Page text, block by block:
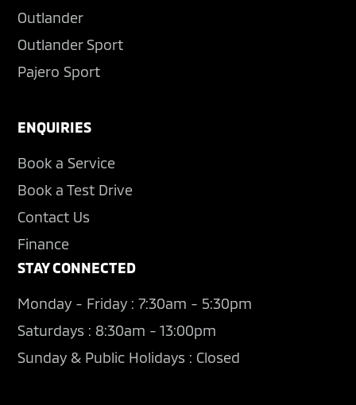
Outlander
Outlander Sport
Pajero Sport
ENQUIRIES
Book a Service
Book a Test Drive
Contact Us
Finance
STAY CONNECTED
Monday - Friday : 7:30am - 5:30pm
Saturdays : 8:30am - 13:00pm
Sunday & Public Holidays : Closed